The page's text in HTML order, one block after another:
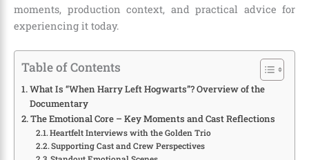
moments, production context, and practical advice for
experiencing it today.
Table of Contents
What Is “When Harry Left Hogwarts”? Overview of the
Documentary
The Emotional Core – Key Moments and Cast Reflections
Heartfelt Interviews with the Golden Trio
Supporting Cast and Crew Perspectives